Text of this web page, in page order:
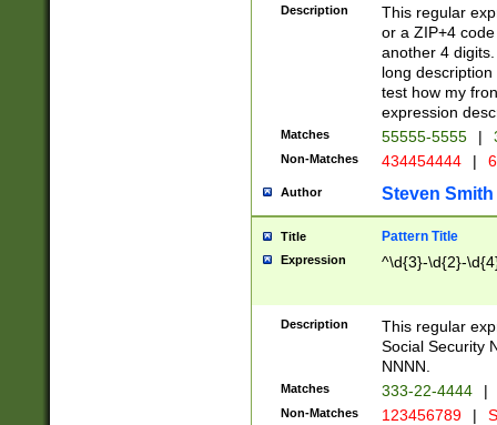
Description
This regular
or a ZIP+4
another 4
long
test how my
expression
Matches 55555-5555 |
Non-Matches 434454444 |
Author Steven Smith
Title Pattern Title
Expression ^\d{3}-\d{2}-
Description
This regular
Social Security
NNNN.
Matches 333-22-4444 |
Non-Matches 123456789 |